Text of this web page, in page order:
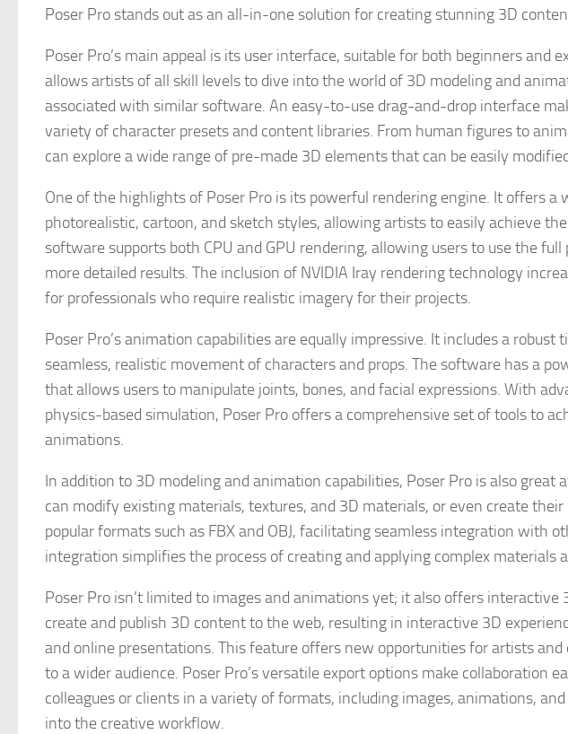
Poser Pro stands out as an all-in-one solution for creating stunning 3D
Poser Pro’s main appeal is its user interface, suitable for both beginners and
allows artists of all skill levels to dive into the world of 3D modeling and
associated with similar software. An easy-to-use drag-and-drop interface
variety of character presets and content libraries. From human figures to
can explore a wide range of pre-made 3D elements that can be easily
One of the highlights of Poser Pro is its powerful rendering engine. It offers a
photorealistic, cartoon, and sketch styles, allowing artists to easily achieve
software supports both CPU and GPU rendering, allowing users to use the
more detailed results. The inclusion of NVIDIA Iray rendering technology
for professionals who require realistic imagery for their projects.
Poser Pro’s animation capabilities are equally impressive. It includes a
seamless, realistic movement of characters and props. The software has a
that allows users to manipulate joints, bones, and facial expressions. With
physics-based simulation, Poser Pro offers a comprehensive set of tools to
animations.
In addition to 3D modeling and animation capabilities, Poser Pro is also great
can modify existing materials, textures, and 3D materials, or even create
popular formats such as FBX and OBJ, facilitating seamless integration with
integration simplifies the process of creating and applying complex materials
Poser Pro isn’t limited to images and animations yet; it also offers interactive
create and publish 3D content to the web, resulting in interactive 3D
and online presentations. This feature offers new opportunities for artists
to a wider audience. Poser Pro’s versatile export options make collaboration
colleagues or clients in a variety of formats, including images, animations,
into the creative workflow.